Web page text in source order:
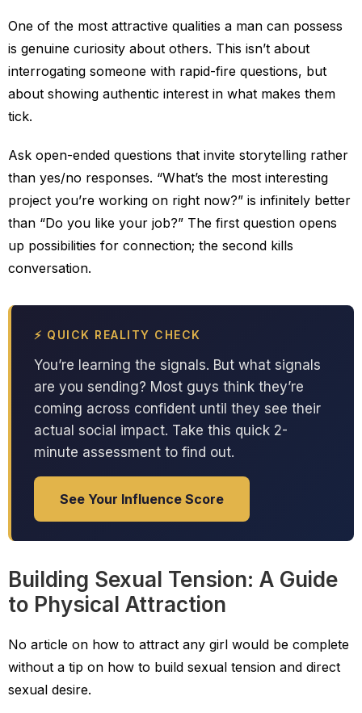
One of the most attractive qualities a man can possess
is genuine curiosity about others. This isn’t about
interrogating someone with rapid-fire questions, but
about showing authentic interest in what makes them
tick.
Ask open-ended questions that invite storytelling rather
than yes/no responses. “What’s the most interesting
project you’re working on right now?” is infinitely better
than “Do you like your job?” The first question opens
up possibilities for connection; the second kills
conversation.
⚡ QUICK REALITY CHECK
You’re learning the signals. But what signals
are you sending? Most guys think they’re
coming across confident until they see their
actual social impact. Take this quick 2-
minute assessment to find out.
See Your Influence Score
Building Sexual Tension: A Guide
to Physical Attraction
No article on how to attract any girl would be complete
without a tip on how to build sexual tension and direct
sexual desire.